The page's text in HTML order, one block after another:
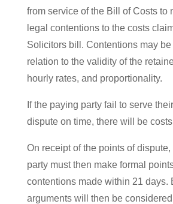
from service of the Bill of Costs to
legal contentions to the costs
Solicitors bill. Contentions may be
relation to the validity of the
hourly rates, and proportionality.
If the paying party fail to serve
dispute on time, there will be
On receipt of the points of
party must then make formal
contentions made within 21 days.
arguments will then be